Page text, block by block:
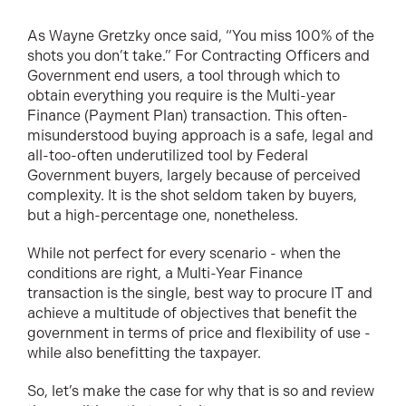
As Wayne Gretzky once said, “You miss 100% of the
shots you don’t take.” For Contracting Officers and
Government end users, a tool through which to
obtain everything you require is the Multi-year
Finance (Payment Plan) transaction. This often-
misunderstood buying approach is a safe, legal and
all-too-often underutilized tool by Federal
Government buyers, largely because of perceived
complexity. It is the shot seldom taken by buyers,
but a high-percentage one, nonetheless.
While not perfect for every scenario - when the
conditions are right, a Multi-Year Finance
transaction is the single, best way to procure IT and
achieve a multitude of objectives that benefit the
government in terms of price and flexibility of use -
while also benefitting the taxpayer.
So, let’s make the case for why that is so and review